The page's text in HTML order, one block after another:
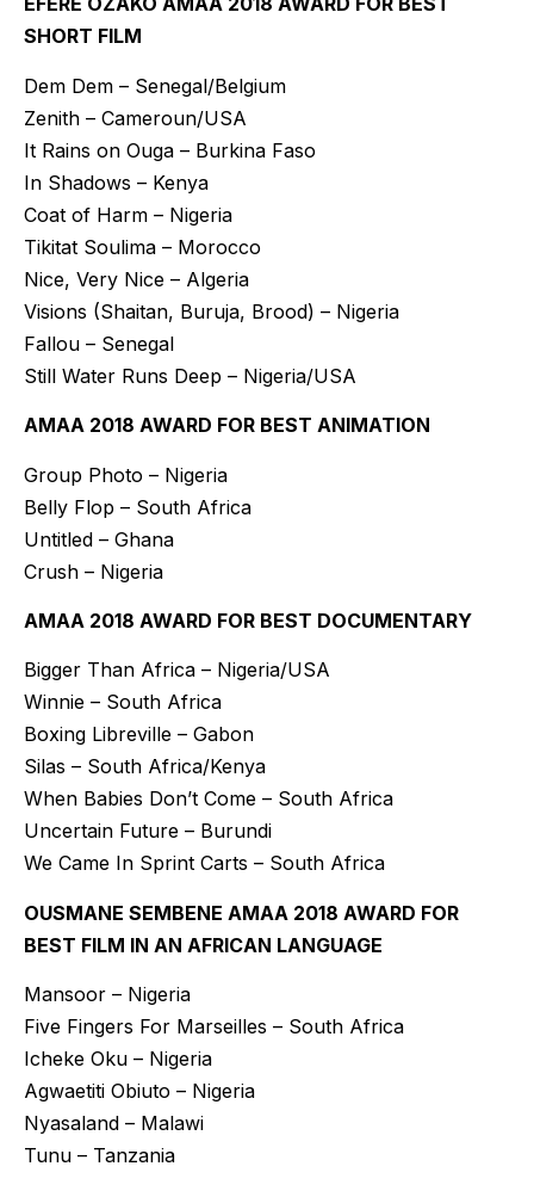
SHORT FILM
Dem Dem – Senegal/Belgium
Zenith – Cameroun/USA
It Rains on Ouga – Burkina Faso
In Shadows – Kenya
Coat of Harm – Nigeria
Tikitat Soulima – Morocco
Nice, Very Nice – Algeria
Visions (Shaitan, Buruja, Brood) – Nigeria
Fallou – Senegal
Still Water Runs Deep – Nigeria/USA
AMAA 2018 AWARD FOR BEST ANIMATION
Group Photo – Nigeria
Belly Flop – South Africa
Untitled – Ghana
Crush – Nigeria
AMAA 2018 AWARD FOR BEST DOCUMENTARY
Bigger Than Africa – Nigeria/USA
Winnie – South Africa
Boxing Libreville – Gabon
Silas – South Africa/Kenya
When Babies Don’t Come – South Africa
Uncertain Future – Burundi
We Came In Sprint Carts – South Africa
OUSMANE SEMBENE AMAA 2018 AWARD FOR
BEST FILM IN AN AFRICAN LANGUAGE
Mansoor – Nigeria
Five Fingers For Marseilles – South Africa
Icheke Oku – Nigeria
Agwaetiti Obiuto – Nigeria
Nyasaland – Malawi
Tunu – Tanzania